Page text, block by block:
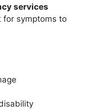
services
for symptoms to